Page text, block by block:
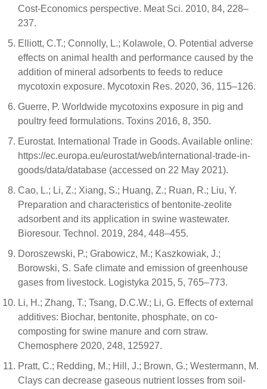
Cost-Economics perspective. Meat Sci. 2010, 84, 228–
237.
Elliott, C.T.; Connolly, L.; Kolawole, O. Potential adverse
effects on animal health and performance caused by the
addition of mineral adsorbents to feeds to reduce
mycotoxin exposure. Mycotoxin Res. 2020, 36, 115–126.
Guerre, P. Worldwide mycotoxins exposure in pig and
poultry feed formulations. Toxins 2016, 8, 350.
Eurostat. International Trade in Goods. Available online:
https://ec.europa.eu/eurostat/web/international-trade-in-
goods/data/database (accessed on 22 May 2021).
Cao, L.; Li, Z.; Xiang, S.; Huang, Z.; Ruan, R.; Liu, Y.
Preparation and characteristics of bentonite-zeolite
adsorbent and its application in swine wastewater.
Bioresour. Technol. 2019, 284, 448–455.
Doroszewski, P.; Grabowicz, M.; Kaszkowiak, J.;
Borowski, S. Safe climate and emission of greenhouse
gases from livestock. Logistyka 2015, 5, 765–773.
Li, H.; Zhang, T.; Tsang, D.C.W.; Li, G. Effects of external
additives: Biochar, bentonite, phosphate, on co-
composting for swine manure and corn straw.
Chemosphere 2020, 248, 125927.
Pratt, C.; Redding, M.; Hill, J.; Brown, G.; Westermann, M.
Clays can decrease gaseous nutrient losses from soil-